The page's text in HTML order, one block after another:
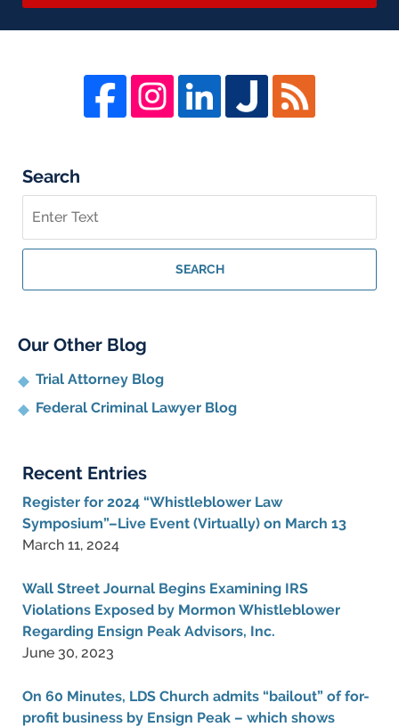
Search
on
Whistleblower
Blog
SEARCH
Our Other Blog
Trial Attorney Blog
Federal Criminal Lawyer Blog
Recent Entries
Register for 2024 “Whistleblower Law
Symposium”–Live Event (Virtually) on March 13
March 11, 2024
Wall Street Journal Begins Examining IRS
Violations Exposed by Mormon Whistleblower
Regarding Ensign Peak Advisors, Inc.
June 30, 2023
On 60 Minutes, LDS Church admits “bailout” of for-
profit business by Ensign Peak – which shows